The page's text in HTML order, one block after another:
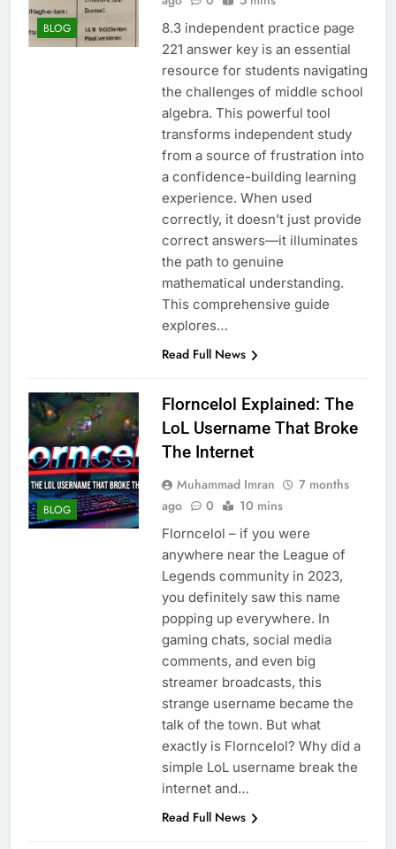
BLOG
8.3 independent practice page
221 answer key is an essential
resource for students navigating
the challenges of middle school
algebra. This powerful tool
transforms independent study
from a source of frustration into
a confidence-building learning
experience. When used
correctly, it doesn’t just provide
correct answers—it illuminates
the path to genuine
mathematical understanding.
This comprehensive guide
explores…
Read Full News
BLOG
Florncelol Explained: The
LoL Username That Broke
The Internet
Muhammad Imran
7 months
ago
0 10 mins
Florncelol – if you were
anywhere near the League of
Legends community in 2023,
you definitely saw this name
popping up everywhere. In
gaming chats, social media
comments, and even big
streamer broadcasts, this
strange username became the
talk of the town. But what
exactly is Florncelol? Why did a
simple LoL username break the
internet and…
Read Full News